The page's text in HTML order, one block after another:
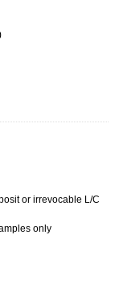
or irrevocable L/C
only